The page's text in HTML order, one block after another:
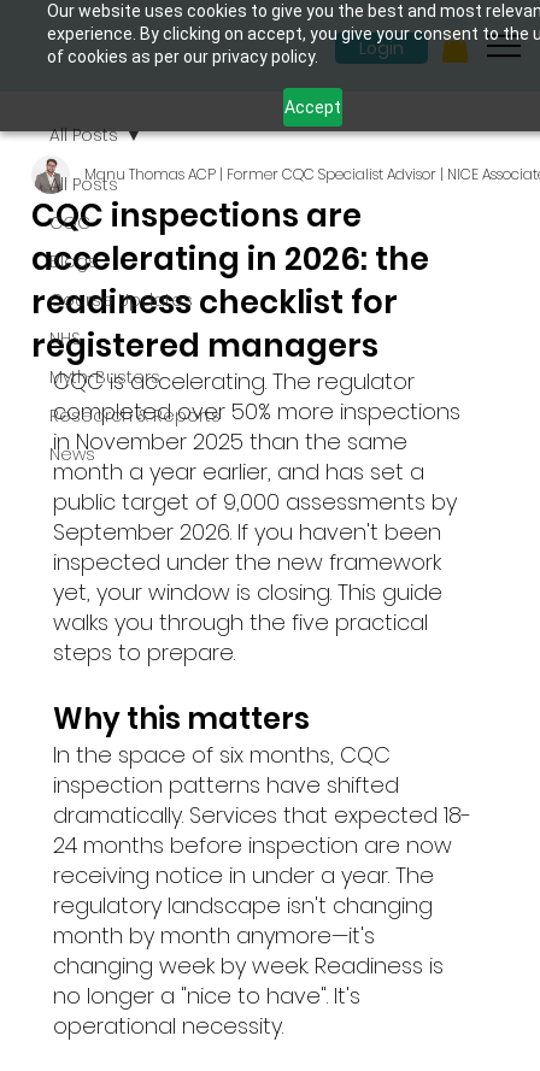
Our website uses cookies to give you the best and most
experience. By clicking on accept, you give your consent to the
of cookies as per our privacy policy.
Accept
Login
All Posts
CQC
Blogs
Course Updates
NHS
Myth-Busters
Research & Reports
News
All Posts
CQC inspections are
accelerating in 2026: the
readiness checklist for
registered managers
Manu Thomas ACP | Former CQC Specialist Advisor | NICE
CQC is accelerating. The regulator
completed over 50% more inspections
in November 2025 than the same
month a year earlier, and has set a
public target of 9,000 assessments by
September 2026. If you haven't been
inspected under the new framework
yet, your window is closing. This guide
walks you through the five practical
steps to prepare.
Why this matters
In the space of six months, CQC
inspection patterns have shifted
dramatically. Services that expected 18-
24 months before inspection are now
receiving notice in under a year. The
regulatory landscape isn't changing
month by month anymore—it's
changing week by week. Readiness is
no longer a "nice to have". It's
operational necessity.